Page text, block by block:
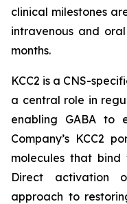
clinical milestones
intravenous and
months.
KCC2 is a CNS-
a central role in
enabling GABA to
Company’s KCC2
molecules that
Direct activation
approach to